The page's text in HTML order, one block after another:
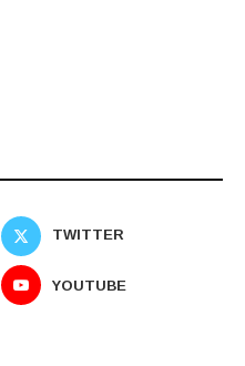
TWITTER
YOUTUBE